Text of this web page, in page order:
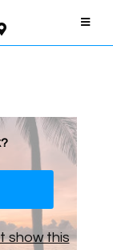
show this